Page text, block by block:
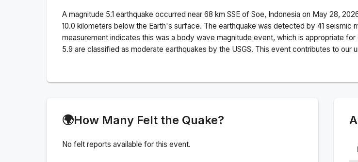
A magnitude 5.1 earthquake occurred near 68 km SSE of Soe, Indonesia on May 28,
10.0 kilometers below the Earth's surface. The earthquake was detected by 41 seismic
measurement indicates this was a body wave magnitude event, which is appropriate
5.9 are classified as moderate earthquakes by the USGS. This event contributes to our
🌍How Many Felt the Quake?
No felt reports available for this event.